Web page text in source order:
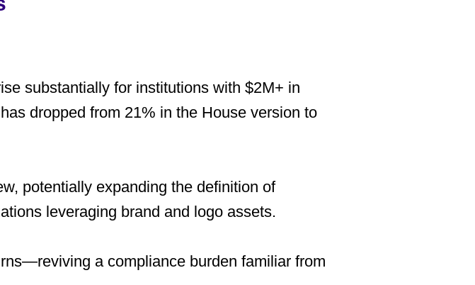
substantially for institutions with $2M+ in
dropped from 21% in the House version to
potentially expanding the definition of
leveraging brand and logo assets.
a compliance burden familiar from